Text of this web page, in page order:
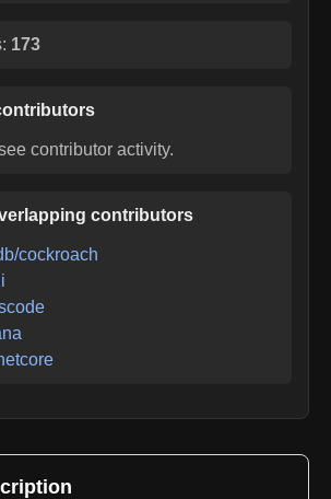
173
contributor activity.
contributors
cockroach